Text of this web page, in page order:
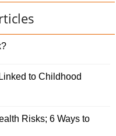
to Childhood
Risks; 6 Ways to